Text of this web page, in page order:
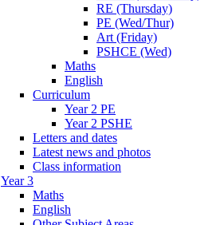
RE (Thursday)
PE (Wed/Thur)
Art (Friday)
PSHCE (Wed)
Maths
English
Curriculum
Year 2 PE
Year 2 PSHE
Letters and dates
Latest news and photos
Class information
Year 3
Maths
English